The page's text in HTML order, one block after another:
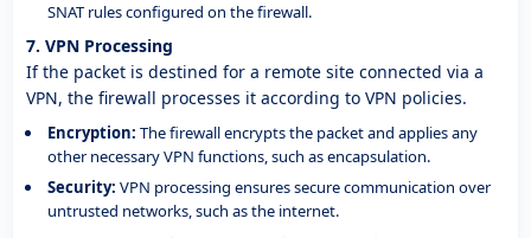
SNAT rules configured on the firewall.
7. VPN Processing
If the packet is destined for a remote site connected via a
VPN, the firewall processes it according to VPN policies.
Encryption: The firewall encrypts the packet and applies any
other necessary VPN functions, such as encapsulation.
Security: VPN processing ensures secure communication over
untrusted networks, such as the internet.